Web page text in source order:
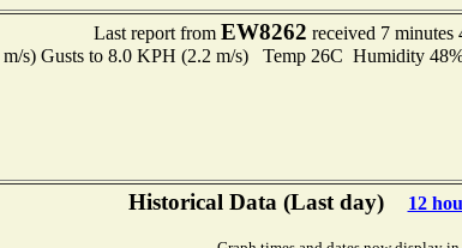
Last report from EW8262 received 7 minutes
m/s) Gusts to 8.0 KPH (2.2 m/s) Temp 26C Humidity
Historical Data (Last day) 12